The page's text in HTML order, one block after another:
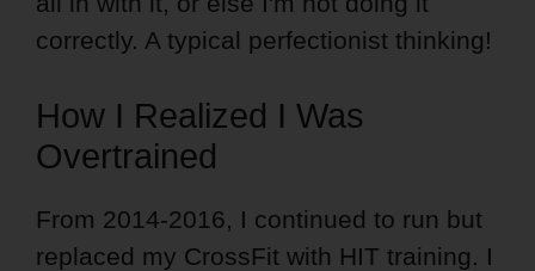
correctly. A typical perfectionist thinking!
How I Realized I Was
Overtrained
From 2014-2016, I continued to run but
replaced my CrossFit with HIT training. I